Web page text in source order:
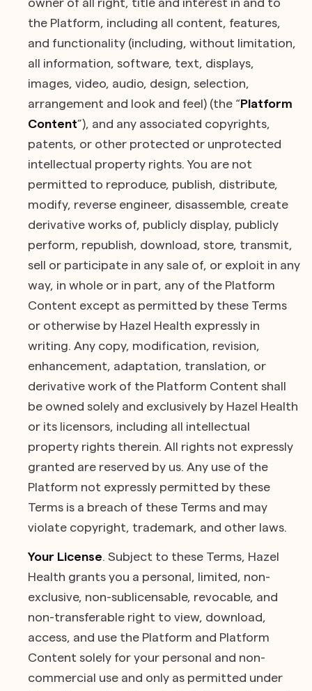
the Platform, including all content, features,
and functionality (including, without limitation,
all information, software, text, displays,
images, video, audio, design, selection,
arrangement and look and feel) (the “Platform
Content”), and any associated copyrights,
patents, or other protected or unprotected
intellectual property rights. You are not
permitted to reproduce, publish, distribute,
modify, reverse engineer, disassemble, create
derivative works of, publicly display, publicly
perform, republish, download, store, transmit,
sell or participate in any sale of, or exploit in any
way, in whole or in part, any of the Platform
Content except as permitted by these Terms
or otherwise by Hazel Health expressly in
writing. Any copy, modification, revision,
enhancement, adaptation, translation, or
derivative work of the Platform Content shall
be owned solely and exclusively by Hazel Health
or its licensors, including all intellectual
property rights therein. All rights not expressly
granted are reserved by us. Any use of the
Platform not expressly permitted by these
Terms is a breach of these Terms and may
violate copyright, trademark, and other laws.
Your License. Subject to these Terms, Hazel
Health grants you a personal, limited, non-
exclusive, non-sublicensable, revocable, and
non-transferable right to view, download,
access, and use the Platform and Platform
Content solely for your personal and non-
commercial use and only as permitted under